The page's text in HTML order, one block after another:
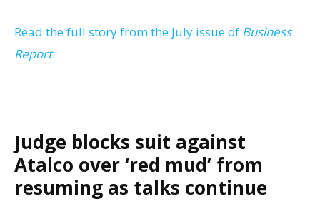
Read the full story from the July issue of Business
Report.
Judge blocks suit against
Atalco over ‘red mud’ from
resuming as talks continue